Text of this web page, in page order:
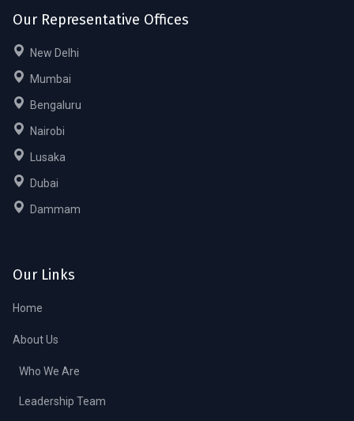
Our Representative Offices
New Delhi
Mumbai
Bengaluru
Nairobi
Lusaka
Dubai
Dammam
Our Links
Home
About Us
Who We Are
Leadership Team